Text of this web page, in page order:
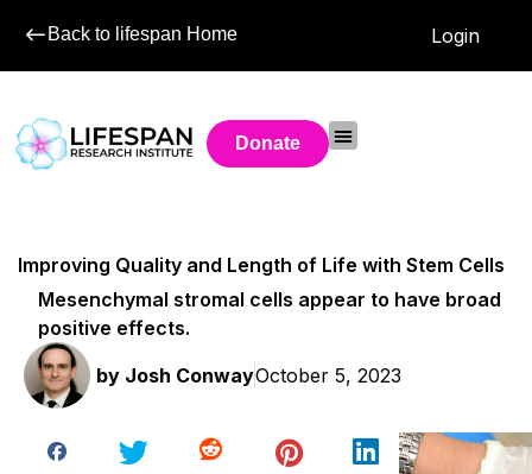
Back to lifespan Home Login
Donate
Improving Quality and Length of Life with Stem Cells
Mesenchymal stromal cells appear to have broad
positive effects.
by Josh ConwayOctober 5, 2023